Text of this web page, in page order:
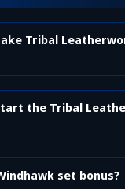
Tribal
the Tribal
set bonus?